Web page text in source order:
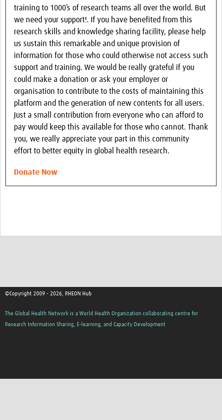
training to 1000’s of research teams all over the world. But
we need your support!. If you have benefited from this
research skills and knowledge sharing facility, please help
us sustain this remarkable and unique provision of
information for those who could otherwise not access such
support and training. We would be really grateful if you
could make a donation or ask your employer or
organisation to contribute to the costs of maintaining this
platform and the generation of new contents for all users.
Just a small contribution from everyone who can afford to
pay would keep this available for those who cannot. Thank
you, we really appreciate your part in this community
effort to better equity in global health research.
Donate Now
©Copyright 2009 - 2026, RHEON Hub
The Global Health Network is a World Health Organization collaborating centre for
Research Information Sharing, E-learning, and Capacity Development